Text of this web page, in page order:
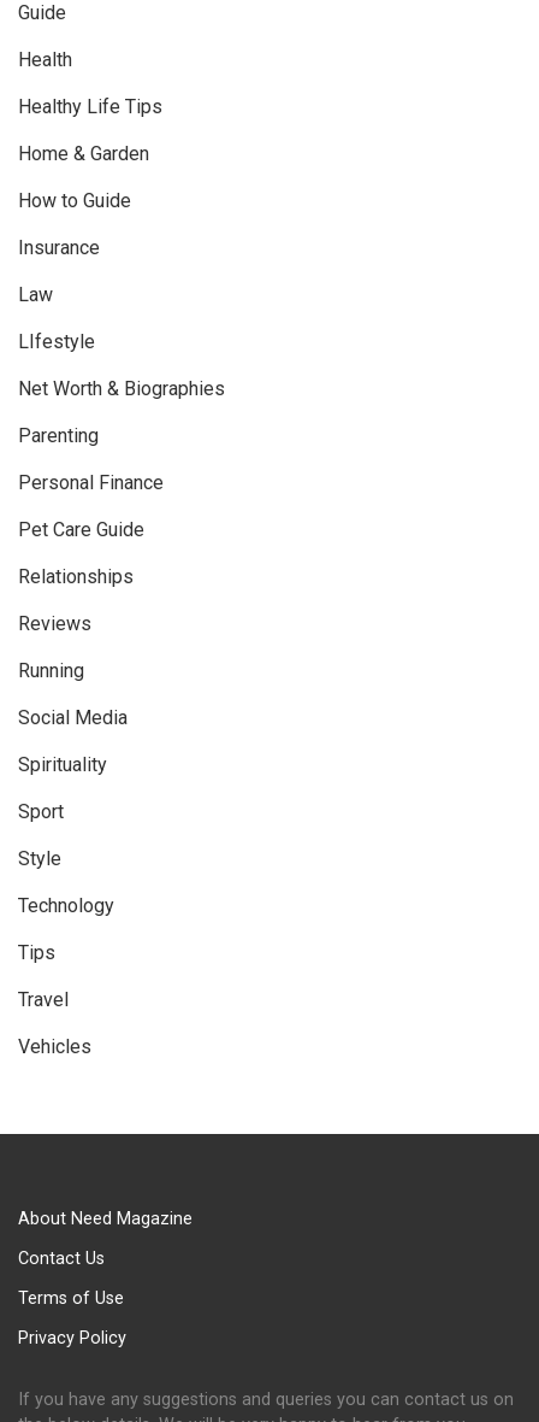
Guide
Health
Healthy Life Tips
Home & Garden
How to Guide
Insurance
Law
LIfestyle
Net Worth & Biographies
Parenting
Personal Finance
Pet Care Guide
Relationships
Reviews
Running
Social Media
Spirituality
Sport
Style
Technology
Tips
Travel
Vehicles
About Need Magazine
Contact Us
Terms of Use
Privacy Policy
If you have any suggestions and queries you can contact us on